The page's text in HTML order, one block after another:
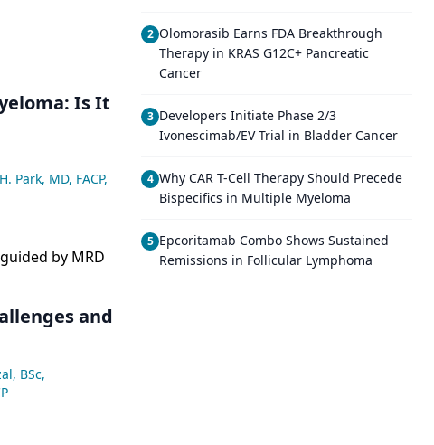
Is It
Park, MD, FACP,
by MRD
and
BSc,
2 Olomorasib Earns FDA Breakthrough
Therapy in KRAS G12C+ Pancreatic
Cancer
3 Developers Initiate Phase 2/3
Ivonescimab/EV Trial in Bladder Cancer
4 Why CAR T-Cell Therapy Should Precede
Bispecifics in Multiple Myeloma
5 Epcoritamab Combo Shows Sustained
Remissions in Follicular Lymphoma